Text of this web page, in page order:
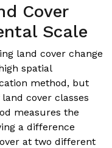
Cover
Scale
land cover change
spatial
method, but
cover classes
measures the
a difference
at two different